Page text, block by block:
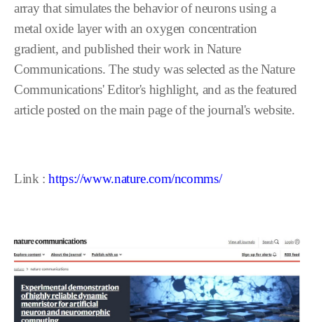
array that simulates the behavior of neurons using a
metal oxide layer with an oxygen concentration
gradient, and published their work in Nature
Communications. The study was selected as the Nature
Communications' Editor's highlight, and as the featured
article posted on the main page of the journal's website.
Link :https://www.nature.com/ncomms/